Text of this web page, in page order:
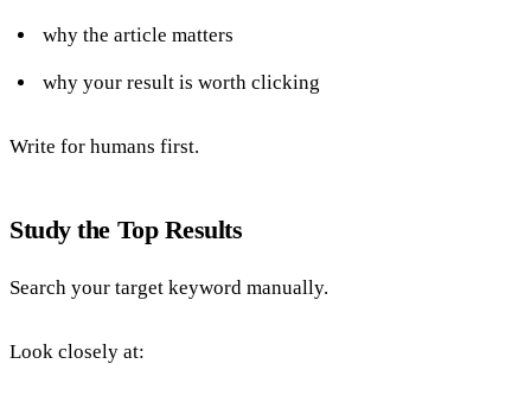
why the article matters
why your result is worth clicking
Write for humans first.
Study the Top Results
Search your target keyword manually.
Look closely at: